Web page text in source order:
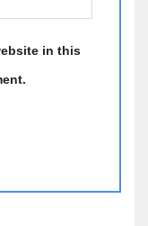
in this